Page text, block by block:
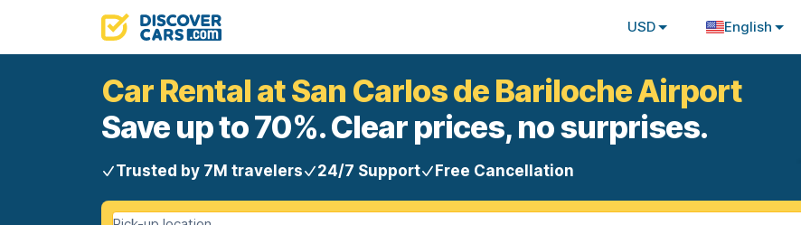
USD English
Car Rental at San Carlos de Bariloche Airport
Save up to 70%. Clear prices, no surprises.
Trusted by 7M travelers 24/7 Support Free Cancellation